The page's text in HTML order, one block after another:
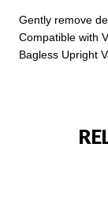
Gently remove
Compatible with
Bagless Upright